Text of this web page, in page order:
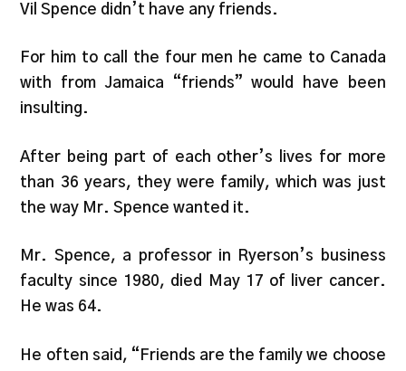
Vil Spence didn’t have any friends.
For him to call the four men he came to Canada
with from Jamaica “friends” would have been
insulting.
After being part of each other’s lives for more
than 36 years, they were family, which was just
the way Mr. Spence wanted it.
Mr. Spence, a professor in Ryerson’s business
faculty since 1980, died May 17 of liver cancer.
He was 64.
He often said, “Friends are the family we choose